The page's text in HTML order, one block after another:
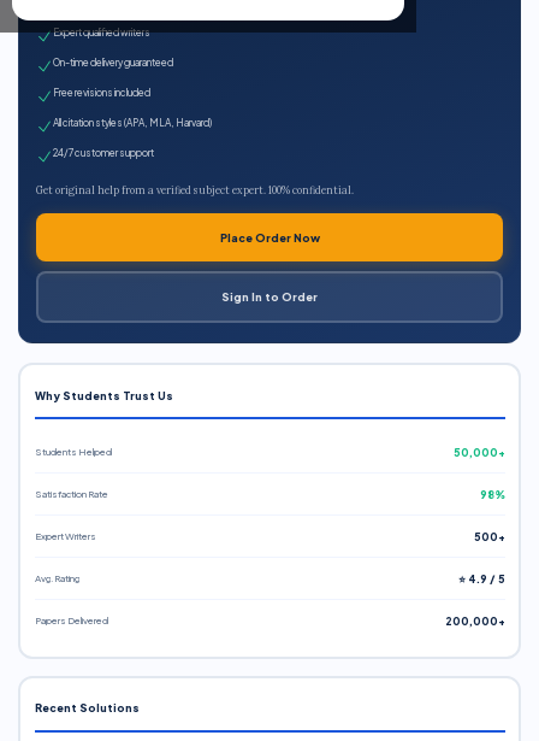
Expert qualified writers
On-time delivery guaranteed
Free revisions included
All citation styles (APA, MLA, Harvard)
24/7 customer support
Get original help from a verified subject expert. 100% confidential.
Place Order Now
Sign In to Order
Why Students Trust Us
Students Helped 50,000+
Satisfaction Rate 98%
Expert Writers 500+
Avg. Rating ⭐ 4.9 / 5
Papers Delivered 200,000+
Recent Solutions